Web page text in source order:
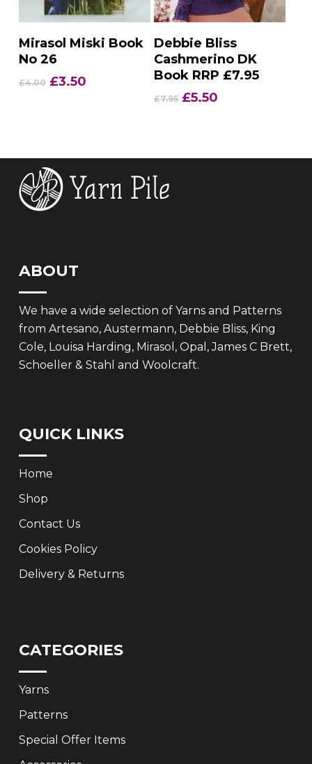
Add To Basket
Mirasol Miski Book
No 26
£4.00 Original
£3.50Current
Add To Basket
Debbie Bliss
Cashmerino DK
Book RRP £7.95
£7.95 Original
£5.50
ABOUT
We have a wide selection of Yarns and Patterns
from Artesano, Austermann, Debbie Bliss, King
Cole, Louisa Harding, Mirasol, Opal, James C Brett,
Schoeller & Stahl and Woolcraft.
QUICK LINKS
Home
Shop
Contact Us
Cookies Policy
Delivery & Returns
CATEGORIES
Yarns
Patterns
Special Offer Items